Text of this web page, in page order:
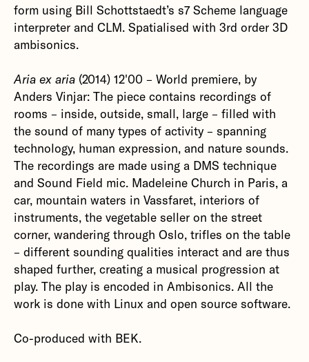
form using Bill Schottstaedt’s s7 Scheme language
interpreter and CLM. Spatialised with 3rd order 3D
ambisonics.
Aria ex aria(2014) 12'00 – World premiere, by
Anders Vinjar: The piece contains recordings of
rooms – inside, outside, small, large – filled with
the sound of many types of activity – spanning
technology, human expression, and nature sounds.
The recordings are made ​​using a DMS technique
and Sound Field mic. Madeleine Church in Paris, a
car, mountain waters in Vassfaret, interiors of
instruments, the vegetable seller on the street
corner, wandering through Oslo, trifles on the table
– different sounding qualities interact and are thus
shaped further, creating a musical progression at
play. The play is encoded in Ambisonics. All the
work is done with Linux and open source software.
Co-produced with BEK.